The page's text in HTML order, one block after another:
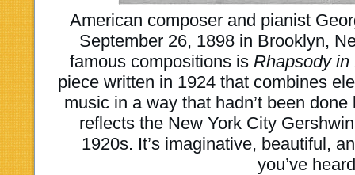
American composer and pianist
September 26, 1898 in Brooklyn,
famous compositions isRhapsody in
piece written in 1924 that combines
music in a way that hadn’t been
reflects the New York City
1920s. It’s imaginative, beautiful,
you’ve